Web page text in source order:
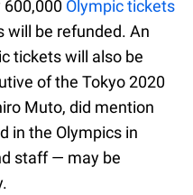
600,000 Olympic tickets
will be refunded. An
tickets will also be
of the Tokyo 2020
Muto, did mention
in the Olympics in
staff — may be